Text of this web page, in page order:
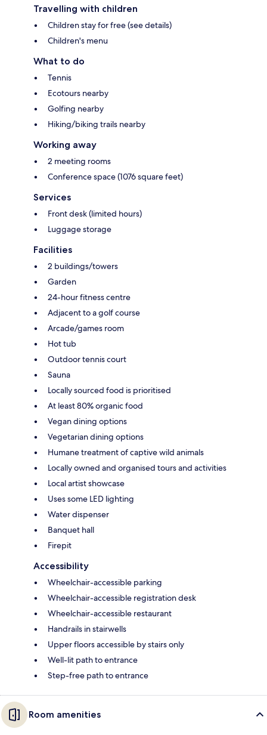
Travelling with children
Children stay for free (see details)
Children's menu
What to do
Tennis
Ecotours nearby
Golfing nearby
Hiking/biking trails nearby
Working away
2 meeting rooms
Conference space (1076 square feet)
Services
Front desk (limited hours)
Luggage storage
Facilities
2 buildings/towers
Garden
24-hour fitness centre
Adjacent to a golf course
Arcade/games room
Hot tub
Outdoor tennis court
Sauna
Locally sourced food is prioritised
At least 80% organic food
Vegan dining options
Vegetarian dining options
Humane treatment of captive wild animals
Locally owned and organised tours and activities
Local artist showcase
Uses some LED lighting
Water dispenser
Banquet hall
Firepit
Accessibility
Wheelchair-accessible parking
Wheelchair-accessible registration desk
Wheelchair-accessible restaurant
Handrails in stairwells
Upper floors accessible by stairs only
Well-lit path to entrance
Step-free path to entrance
Room amenities